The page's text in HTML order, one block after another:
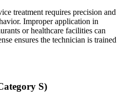
treatment requires precision and
Improper application in
or healthcare facilities can
ensures the technician is trained
S)